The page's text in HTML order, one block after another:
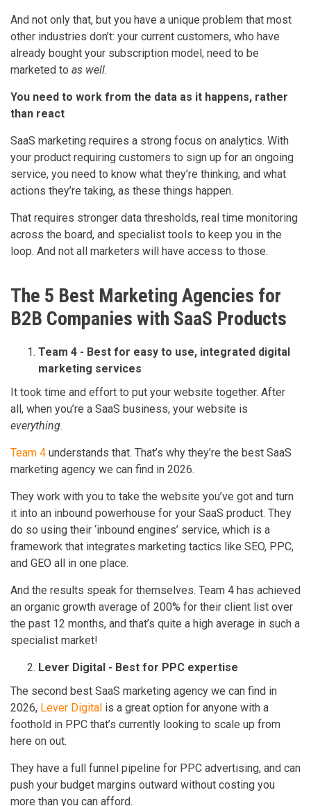
And not only that, but you have a unique problem that most
other industries don’t: your current customers, who have
already bought your subscription model, need to be
marketed to as well.
You need to work from the data as it happens, rather
than react
SaaS marketing requires a strong focus on analytics. With
your product requiring customers to sign up for an ongoing
service, you need to know what they’re thinking, and what
actions they’re taking, as these things happen.
That requires stronger data thresholds, real time monitoring
across the board, and specialist tools to keep you in the
loop. And not all marketers will have access to those.
The 5 Best Marketing Agencies for
B2B Companies with SaaS Products
Team 4 - Best for easy to use, integrated digital
marketing services
It took time and effort to put your website together. After
all, when you’re a SaaS business, your website is
everything.
Team 4 understands that. That’s why they’re the best SaaS
marketing agency we can find in 2026.
They work with you to take the website you’ve got and turn
it into an inbound powerhouse for your SaaS product. They
do so using their ‘inbound engines’ service, which is a
framework that integrates marketing tactics like SEO, PPC,
and GEO all in one place.
And the results speak for themselves. Team 4 has achieved
an organic growth average of 200% for their client list over
the past 12 months, and that’s quite a high average in such a
specialist market!
Lever Digital - Best for PPC expertise
The second best SaaS marketing agency we can find in
2026, Lever Digital is a great option for anyone with a
foothold in PPC that’s currently looking to scale up from
here on out.
They have a full funnel pipeline for PPC advertising, and can
push your budget margins outward without costing you
more than you can afford.